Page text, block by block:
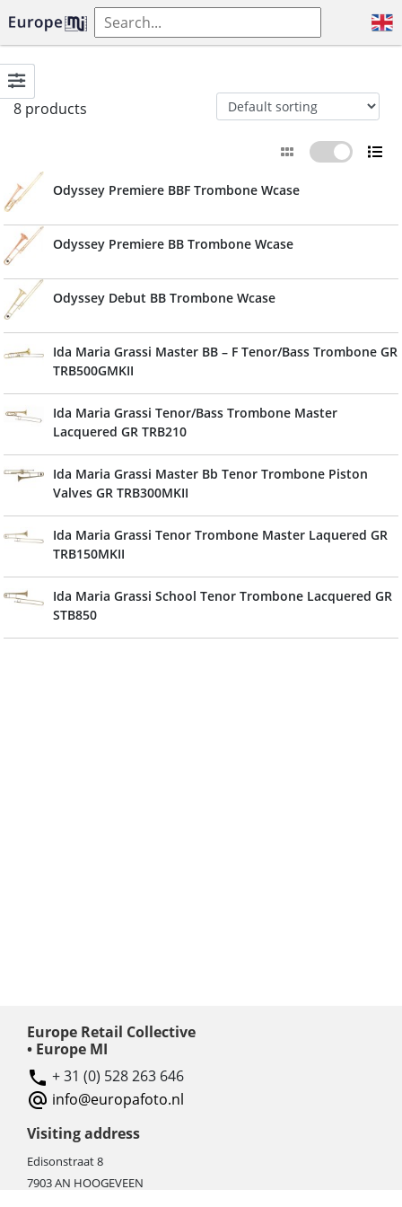
8 products
Odyssey Premiere BBF Trombone Wcase
Odyssey Premiere BB Trombone Wcase
Odyssey Debut BB Trombone Wcase
Ida Maria Grassi Master BB – F Tenor/Bass Trombone GR
TRB500GMKII
Ida Maria Grassi Tenor/Bass Trombone Master
Lacquered GR TRB210
Ida Maria Grassi Master Bb Tenor Trombone Piston
Valves GR TRB300MKII
Ida Maria Grassi Tenor Trombone Master Laquered GR
TRB150MKII
Ida Maria Grassi School Tenor Trombone Lacquered GR
STB850
Europe Retail Collective
• Europe MI
+ 31 (0) 528 263 646
info@europafoto.nl
Visiting address
Edisonstraat 8
7903 AN HOOGEVEEN